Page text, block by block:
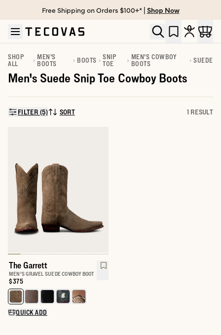
Skip to main content
Open help chat
Free Shipping on Orders $100+* | Shop Now
SHOP
ALL
MEN'S
BOOTS
BOOTS
SNIP
TOE
MEN'S COWBOY
BOOTS
SUEDE
Men's Suede Snip Toe Cowboy Boots
FILTER (5)SORT BY:
SORT 1 RESULT
The Garrett
MEN'S GRAVEL SUEDE COWBOY BOOT
Price:
$375
Select a color for The Garrett
QUICK ADD